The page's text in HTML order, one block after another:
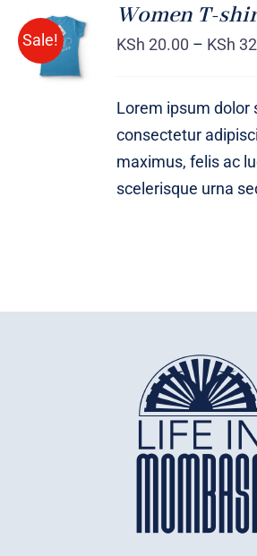
Sale!
SELECT
OPTIONS
/
DETAILS
Women T-
KSh 20.00 – KSh
Lorem ipsum dolor
consectetur
maximus, felis ac
scelerisque urna